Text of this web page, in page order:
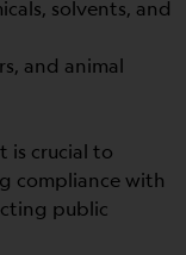
solvents, and
and animal
is crucial to
compliance with
public